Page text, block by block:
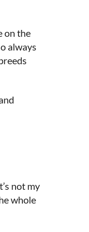
on the
always
not my
whole